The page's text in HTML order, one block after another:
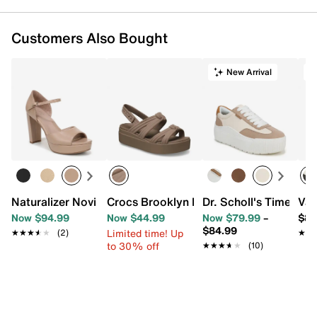
Customers Also Bought
Naturalizer Novi Platform Sandal
Now $94.99
★★★★★
★★★★★ (2)
Crocs Brooklyn Knot Low Wedge
Now $44.99
Limited time! Up
to 30% off
New Arrival
Dr. Scholl's Time Off
Now $79.99–
$84.99
★★★★★
★★★★★ (10)